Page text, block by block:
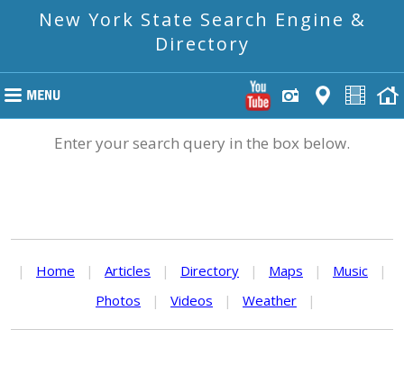
New York State Search Engine &
Directory
Enter your search query in the box below.
| Home | Articles | Directory | Maps | Music
|
Photos
| Videos | Weather |